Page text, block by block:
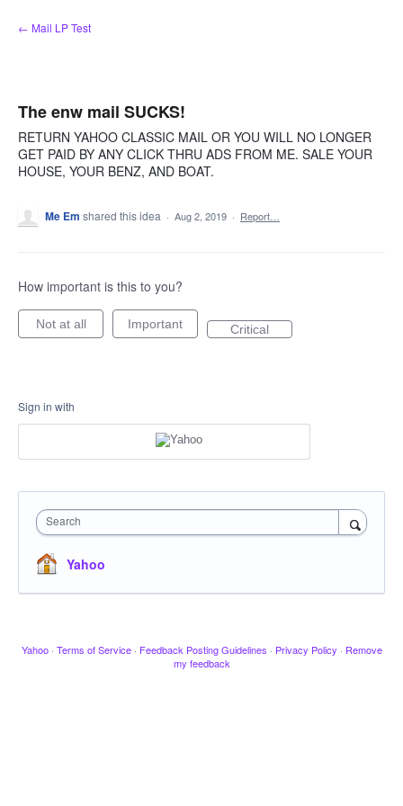
Skip
to
← Mail LP Test
The enw mail SUCKS!
RETURN YAHOO CLASSIC MAIL OR YOU WILL NO LONGER
GET PAID BY ANY CLICK THRU ADS FROM ME. SALE YOUR
HOUSE, YOUR BENZ, AND BOAT.
Me Em shared this idea · Aug 2, 2019 · Report…
How important is this to you?
Not at all Important Critical
Sign in with
Search
Yahoo
Yahoo · Terms of Service · Feedback Posting Guidelines · Privacy Policy · Remove
my feedback